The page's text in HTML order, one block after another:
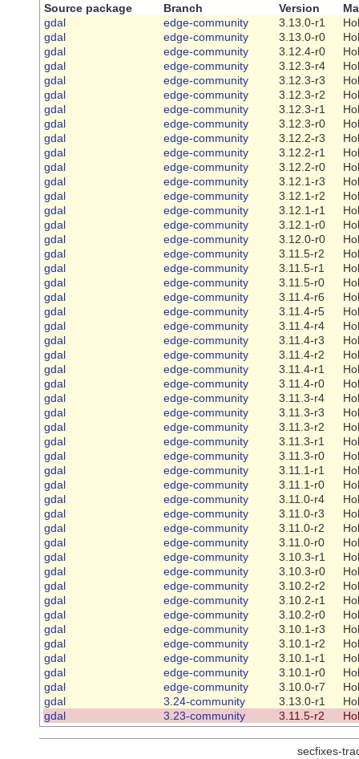
Source package Branch Version
gdal
edge-community 3.13.0-r1
gdal
edge-community 3.13.0-r0
gdal
edge-community 3.12.4-r0
gdal
edge-community 3.12.3-r4
gdal
edge-community 3.12.3-r3
gdal
edge-community 3.12.3-r2
gdal
edge-community 3.12.3-r1
gdal
edge-community 3.12.3-r0
gdal
edge-community 3.12.2-r3
gdal
edge-community 3.12.2-r1
gdal
edge-community 3.12.2-r0
gdal
edge-community 3.12.1-r3
gdal
edge-community 3.12.1-r2
gdal
edge-community 3.12.1-r1
gdal
edge-community 3.12.1-r0
gdal
edge-community 3.12.0-r0
gdal
edge-community 3.11.5-r2
gdal
edge-community 3.11.5-r1
gdal
edge-community 3.11.5-r0
gdal
edge-community 3.11.4-r6
gdal
edge-community 3.11.4-r5
gdal
edge-community 3.11.4-r4
gdal
edge-community 3.11.4-r3
gdal
edge-community 3.11.4-r2
gdal
edge-community 3.11.4-r1
gdal
edge-community 3.11.4-r0
gdal
edge-community 3.11.3-r4
gdal
edge-community 3.11.3-r3
gdal
edge-community 3.11.3-r2
gdal
edge-community 3.11.3-r1
gdal
edge-community 3.11.3-r0
gdal
edge-community 3.11.1-r1
gdal
edge-community 3.11.1-r0
gdal
edge-community 3.11.0-r4
gdal
edge-community 3.11.0-r3
gdal
edge-community 3.11.0-r2
gdal
edge-community 3.11.0-r0
gdal
edge-community 3.10.3-r1
gdal
edge-community 3.10.3-r0
gdal
edge-community 3.10.2-r2
gdal
edge-community 3.10.2-r1
gdal
edge-community 3.10.2-r0
gdal
edge-community 3.10.1-r3
gdal
edge-community 3.10.1-r2
gdal
edge-community 3.10.1-r1
gdal
edge-community 3.10.1-r0
gdal
edge-community 3.10.0-r7
gdal
3.24-community 3.13.0-r1
gdal
3.23-community 3.11.5-r2
secfixes-